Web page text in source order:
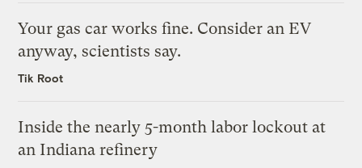
Your gas car works fine. Consider an EV
anyway, scientists say.
Tik Root
Inside the nearly 5-month labor lockout at
an Indiana refinery